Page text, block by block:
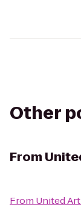
Other
From
From United